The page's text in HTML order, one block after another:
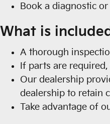
Book a diagnostic
What is
A thorough
If parts are
Our dealership
dealership to retain
Take advantage of